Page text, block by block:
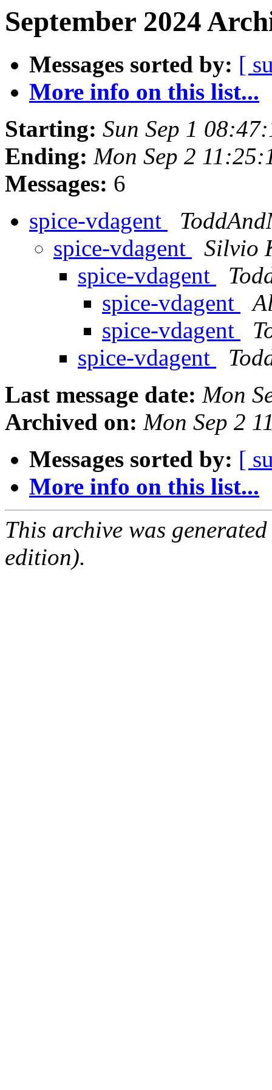
September 2024
Messages sorted by: [
More info on this list...
Starting: Sun Sep 1
Ending: Mon Sep 2
Messages: 6
spice-vdagent
spice-vdagent
Silvio
spice-vdagent
spice-vdagent
spice-vdagent
spice-vdagent
Last message date: Mon
Archived on: Mon Sep 2
Messages sorted by: [
More info on this list...
This archive was
edition).